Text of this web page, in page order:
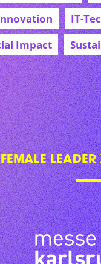
IT-
Impact